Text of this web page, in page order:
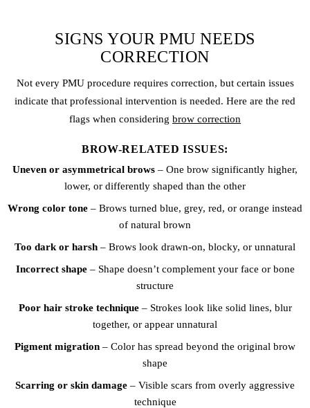
SIGNS YOUR PMU NEEDS
CORRECTION
Not every PMU procedure requires correction, but certain issues
indicate that professional intervention is needed. Here are the red
flags when considering brow correction
BROW-RELATED ISSUES:
Uneven or asymmetrical brows – One brow significantly higher,
lower, or differently shaped than the other
Wrong color tone – Brows turned blue, grey, red, or orange instead
of natural brown
Too dark or harsh – Brows look drawn-on, blocky, or unnatural
Incorrect shape– Shape doesn’t complement your face or bone
structure
Poor hair stroke technique– Strokes look like solid lines, blur
together, or appear unnatural
Pigment migration – Color has spread beyond the original brow
shape
Scarring or skin damage – Visible scars from overly aggressive
technique